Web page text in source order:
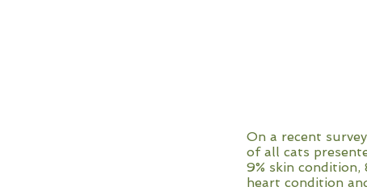
On a recent
of all cats
9% skin condition,
heart condition